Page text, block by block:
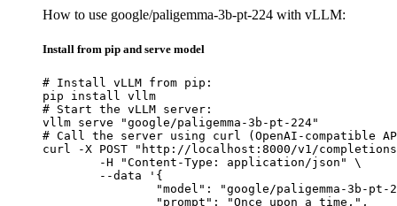
How to use google/paligemma-3b-pt-224 with vLLM:
Install from pip and serve model
# Install vLLM from pip:
pip install vllm
# Start the vLLM server:
vllm serve "google/paligemma-3b-pt-224"
# Call the server using curl (OpenAI-compatible
curl -X POST "http://localhost:8000/v1/